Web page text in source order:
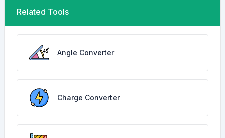
Related Tools
Angle Converter
Charge Converter